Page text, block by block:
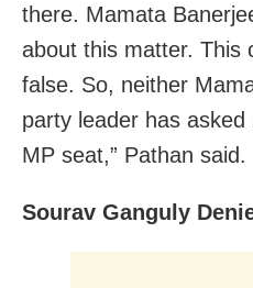
there. Mamata
about this matter. This
false. So, neither
party leader has
MP seat,” Pathan said.
Sourav Ganguly